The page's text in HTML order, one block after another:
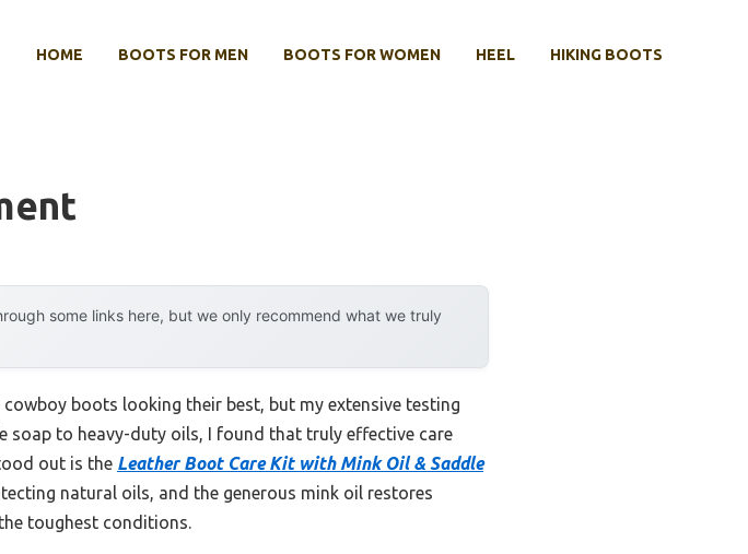
HOME BOOTS FOR MEN BOOTS FOR WOMEN HEEL HIKING BOOTS
some links here, but we only recommend what we truly
boots looking their best, but my extensive testing
soap to heavy-duty oils, I found that truly effective care
out is the Leather Boot Care Kit with Mink Oil & Saddle
natural oils, and the generous mink oil restores
toughest conditions.